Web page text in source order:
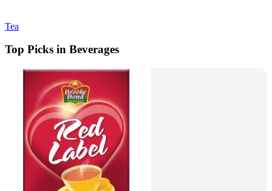
Tea
Top Picks in Beverages